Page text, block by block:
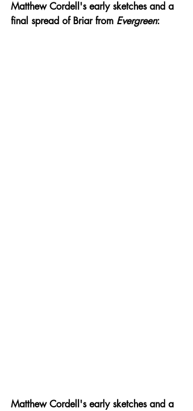
Matthew Cordell's early sketches and a
final spread of Briar from Evergreen:
Matthew Cordell's early sketches and a